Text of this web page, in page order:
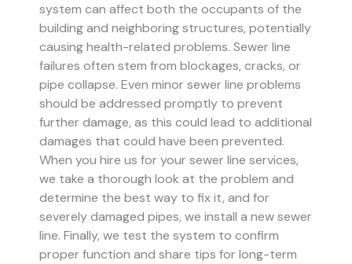
system can affect both the occupants of the
building and neighboring structures, potentially
causing health-related problems. Sewer line
failures often stem from blockages, cracks, or
pipe collapse. Even minor sewer line problems
should be addressed promptly to prevent
further damage, as this could lead to additional
damages that could have been prevented.
When you hire us for your sewer line services,
we take a thorough look at the problem and
determine the best way to fix it, and for
severely damaged pipes, we install a new sewer
line. Finally, we test the system to confirm
proper function and share tips for long-term